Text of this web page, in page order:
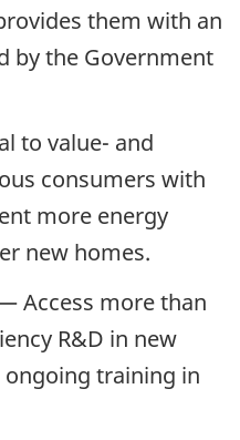
them with an
by the Government
to value- and
consumers with
more energy
new homes.
Access more than
R&D in new
training in